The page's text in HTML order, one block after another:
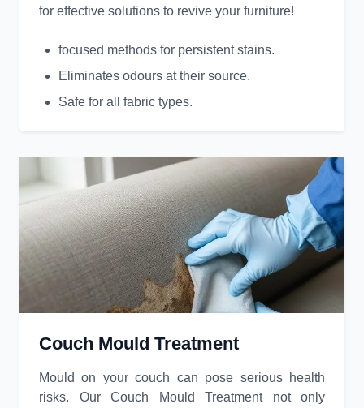
for effective solutions to revive your furniture!
focused methods for persistent stains.
Eliminates odours at their source.
Safe for all fabric types.
Couch Mould Treatment
Mould on your couch can pose serious health
risks. Our Couch Mould Treatment not only